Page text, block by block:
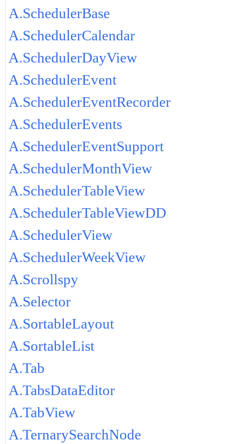
A.SchedulerBase
A.SchedulerCalendar
A.SchedulerDayView
A.SchedulerEvent
A.SchedulerEventRecorder
A.SchedulerEvents
A.SchedulerEventSupport
A.SchedulerMonthView
A.SchedulerTableView
A.SchedulerTableViewDD
A.SchedulerView
A.SchedulerWeekView
A.Scrollspy
A.Selector
A.SortableLayout
A.SortableList
A.Tab
A.TabsDataEditor
A.TabView
A.TernarySearchNode